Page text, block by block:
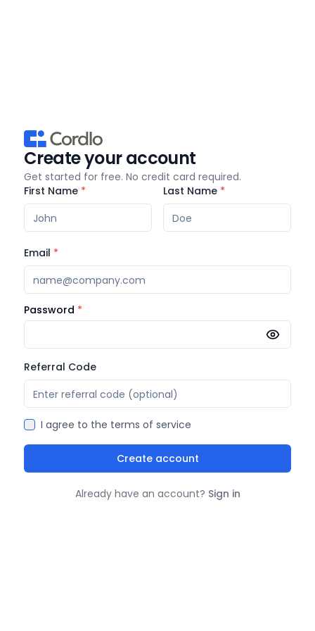
Create your account
Get started for free. No credit card required.
First Name * Last Name *
Email *
Password *
Referral Code
I agree to the terms of service
Create account
Already have an account? Sign in